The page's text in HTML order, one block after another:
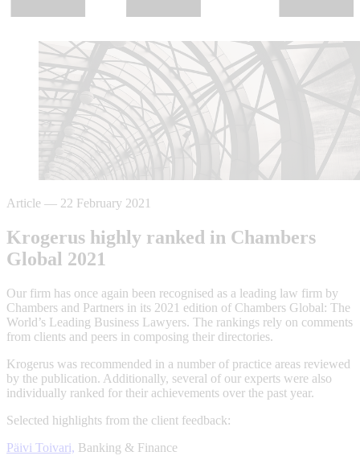
Article — 22 February 2021
Krogerus highly ranked in Chambers
Global 2021
Our firm has once again been recognised as a leading law firm by
Chambers and Partners in its 2021 edition of Chambers Global: The
World’s Leading Business Lawyers. The rankings rely on comments
from clients and peers in composing their directories.
Krogerus was recommended in a number of practice areas reviewed
by the publication. Additionally, several of our experts were also
individually ranked for their achievements over the past year.
Selected highlights from the client feedback:
Päivi Toivari, Banking & Finance